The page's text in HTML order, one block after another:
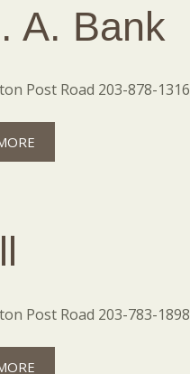
A. Bank
Post Road 203-878-1316
Post Road 203-783-1898